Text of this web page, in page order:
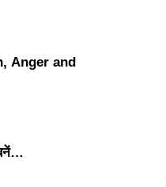
Anger and